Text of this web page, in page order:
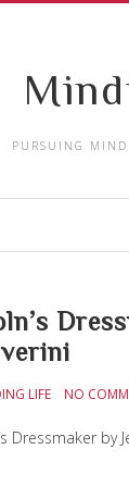
PURSUING
LIFE NO
Dressmaker by